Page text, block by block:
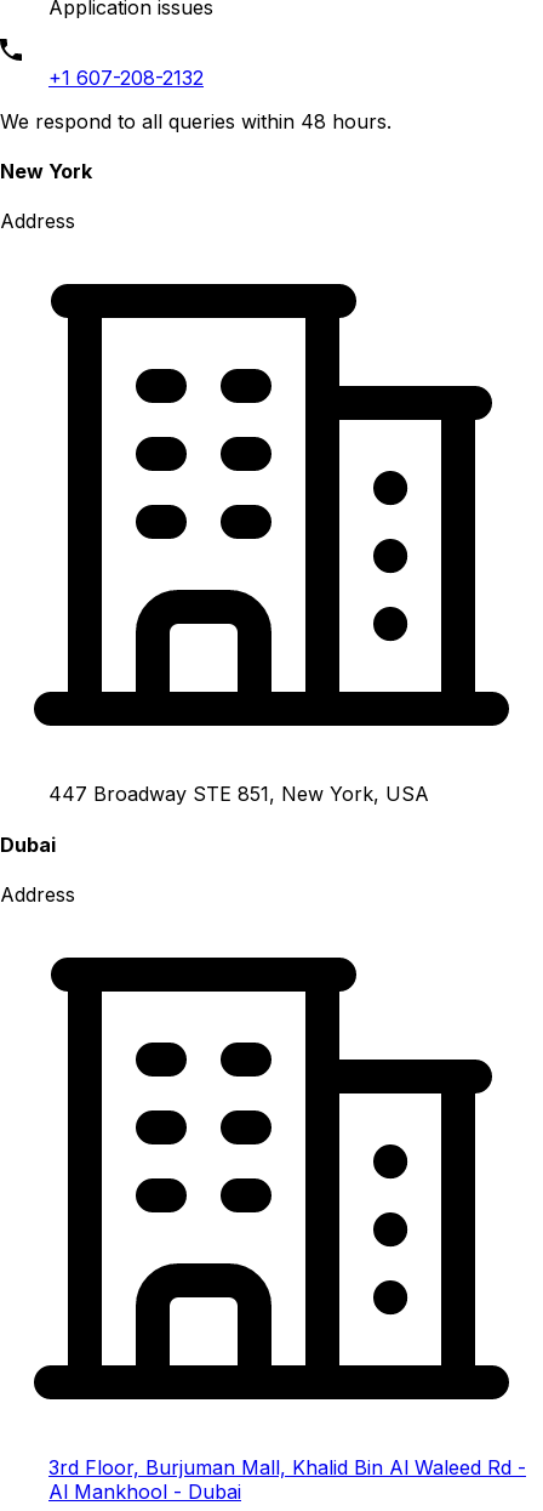
Application issues
+1 607-208-2132
We respond to all queries within 48 hours.
New York
Address
447 Broadway STE 851, New York, USA
Dubai
Address
3rd Floor, Burjuman Mall, Khalid Bin Al Waleed Rd -
Al Mankhool - Dubai